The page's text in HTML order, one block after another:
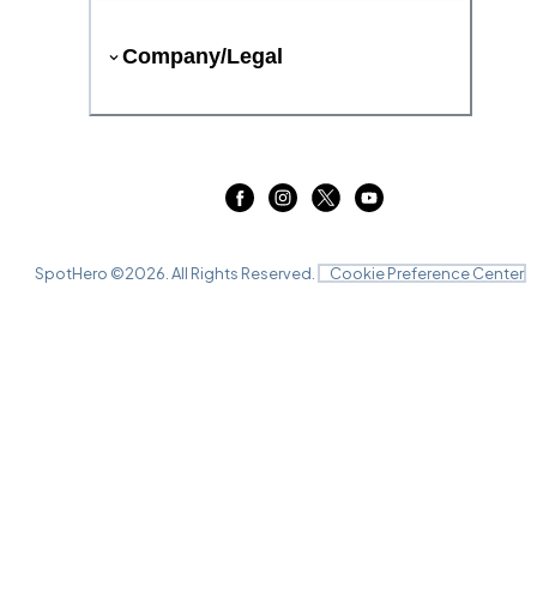
Company/Legal
SpotHero ©2026 . All Rights Reserved. Cookie Preference Center